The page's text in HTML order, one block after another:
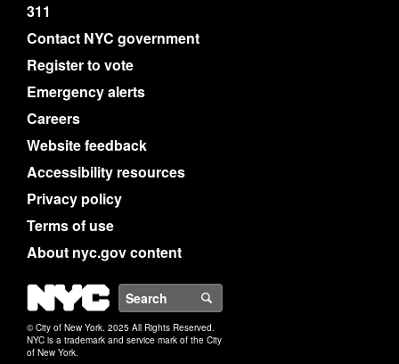
311
Contact NYC government
Register to vote
Emergency alerts
Careers
Website feedback
Accessibility resources
Privacy policy
Terms of use
About nyc.gov content
NYC
© City of New York. 2025 All Rights Reserved.
NYC is a trademark and service mark of the City
of New York.